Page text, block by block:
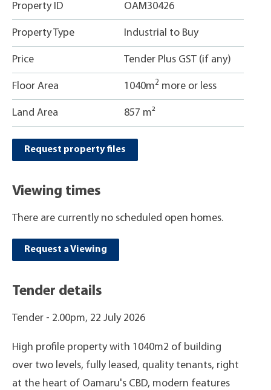
Property ID OAM30426
Property Type Industrial to Buy
Price Tender Plus GST (if any)
Floor Area 1040m2 more or less
Land Area 857 m²
Request property files
Viewing times
There are currently no scheduled open homes.
Request a Viewing
Tender details
Tender - 2.00pm, 22 July 2026
High profile property with 1040m2 of building
over two levels, fully leased, quality tenants, right
at the heart of Oamaru's CBD, modern features